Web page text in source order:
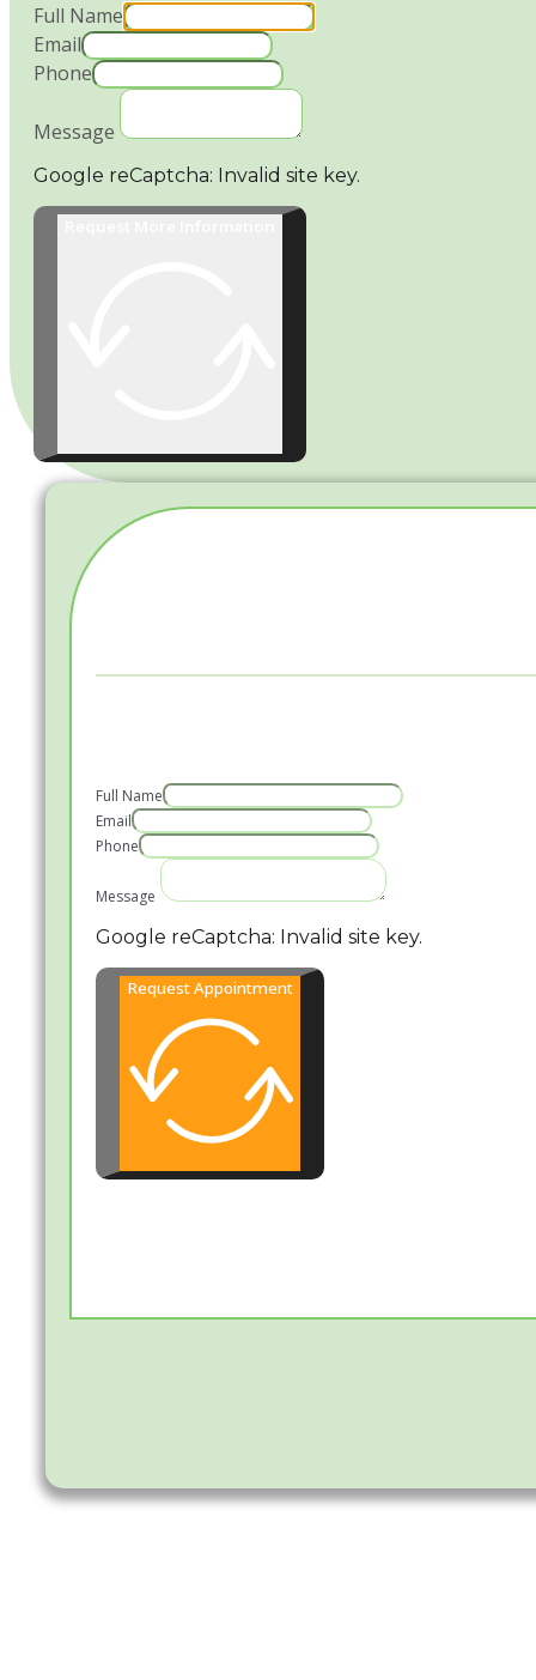
Full Name
Email
Phone
Message
Google reCaptcha: Invalid site key.
Full Name
Email
Phone
Message
Google reCaptcha: Invalid site key.
Request Appointment